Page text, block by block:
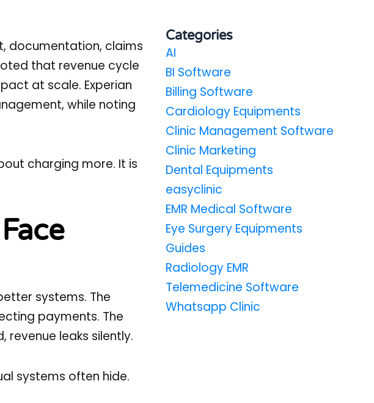
documentation, claims
that revenue cycle
at scale. Experian
while noting
charging more. It is
systems. The
payments. The
leaks silently.
systems often hide.
Categories
AI
BI Software
Billing Software
Cardiology Equipments
Clinic Management Software
Clinic Marketing
Dental Equipments
easyclinic
EMR Medical Software
Eye Surgery Equipments
Guides
Radiology EMR
Telemedicine Software
Whatsapp Clinic